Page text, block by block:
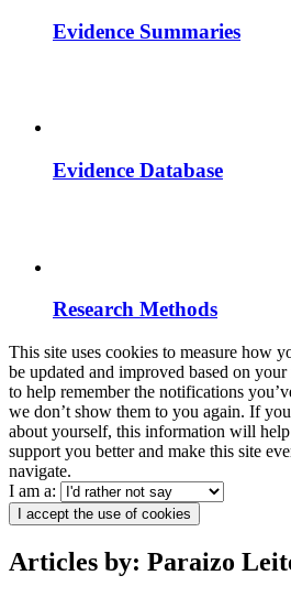
Evidence Summaries
Evidence Database
Research Methods
This site uses cookies to measure how
be updated and improved based on your
to help remember the notifications
we don’t show them to you again. If
about yourself, this information will
support you better and make this site
navigate.
I am a:
I accept the use of cookies
Articles by: Paraizo